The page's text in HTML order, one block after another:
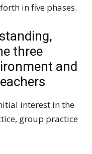
in five phases.
three
and
interest in the
group practice